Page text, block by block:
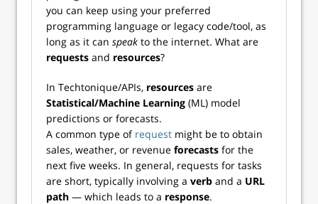
you can keep using your preferred
programming language or legacy code/tool, as
long as it can speak to the internet. What are
requests and resources?
In Techtonique/APIs, resources are
Statistical/Machine Learning (ML) model
predictions or forecasts.
A common type of request might be to obtain
sales, weather, or revenue forecasts for the
next five weeks. In general, requests for tasks
are short, typically involving a verb and a URL
path — which leads to a response.